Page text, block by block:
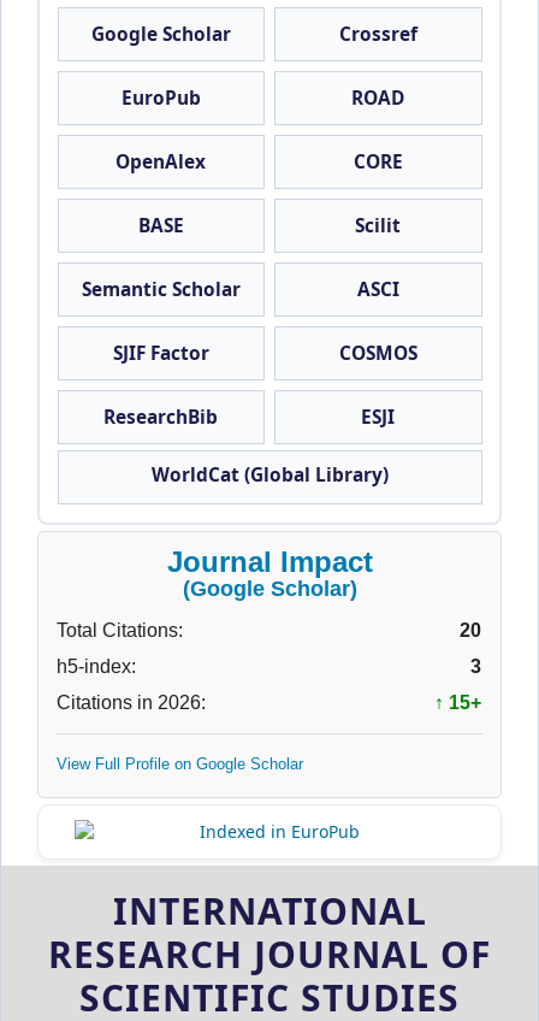
Google Scholar Crossref
EuroPub ROAD
OpenAlex CORE
BASE Scilit
Semantic Scholar ASCI
SJIF Factor COSMOS
ResearchBib ESJI
WorldCat (Global Library)
Journal Impact
(Google Scholar)
Total Citations:
20
h5-index:
3
Citations in 2026:
↑ 15+
View Full Profile on Google Scholar
INTERNATIONAL
RESEARCH JOURNAL OF
SCIENTIFIC STUDIES